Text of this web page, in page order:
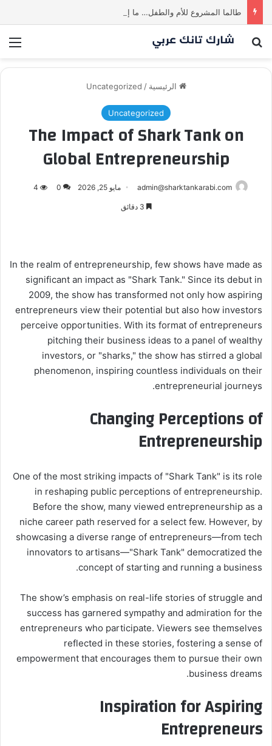
بحث عن
الرئيسية /
Uncategorized
Uncategorized
The Impact of Shark Tank on
Global Entrepreneurship
admin@sharktankarabi.com مايو 25, 2026 0
4
In the realm of entrepreneurship, few shows have made as
significant an impact as "Shark Tank." Since its debut in
2009, the show has transformed not only how aspiring
entrepreneurs view their potential but also how investors
perceive opportunities. With its format of entrepreneurs
pitching their business ideas to a panel of wealthy
investors, or "sharks," the show has stirred a global
phenomenon, inspiring countless individuals on their
entrepreneurial journeys.
Changing Perceptions of
Entrepreneurship
One of the most striking impacts of "Shark Tank" is its role
in reshaping public perceptions of entrepreneurship.
Before the show, many viewed entrepreneurship as a
niche career path reserved for a select few. However, by
showcasing a diverse range of entrepreneurs—from tech
innovators to artisans—"Shark Tank" democratized the
concept of starting and running a business.
The show’s emphasis on real-life stories of struggle and
success has garnered sympathy and admiration for the
entrepreneurs who participate. Viewers see themselves
reflected in these stories, fostering a sense of
empowerment that encourages them to pursue their own
business dreams.
Inspiration for Aspiring
Entrepreneurs